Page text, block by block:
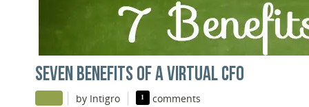
SEVEN BENEFITS OF A VIRTUAL CFO
| by Intigro | 1 comments